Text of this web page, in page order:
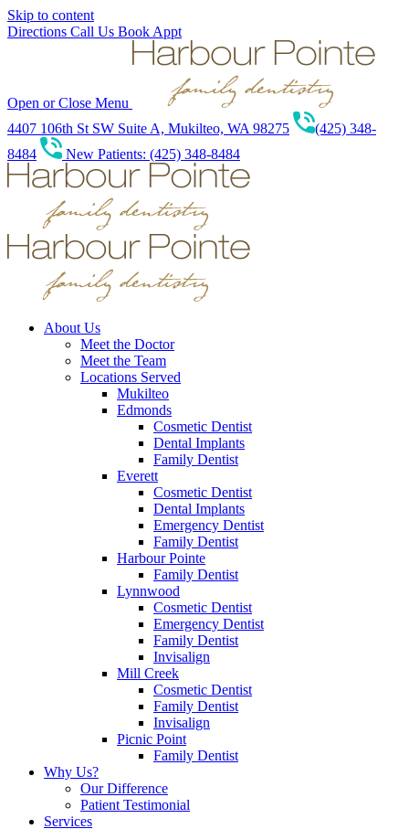
Skip to content
Directions Call Us Book Appt
Open or Close Menu
4407 106th St SW Suite A, Mukilteo, WA 98275
(425) 348-
8484
New Patients: (425) 348-8484
About Us
Meet the Doctor
Meet the Team
Locations Served
Mukilteo
Edmonds
Cosmetic Dentist
Dental Implants
Family Dentist
Everett
Cosmetic Dentist
Dental Implants
Emergency Dentist
Family Dentist
Harbour Pointe
Family Dentist
Lynnwood
Cosmetic Dentist
Emergency Dentist
Family Dentist
Invisalign
Mill Creek
Cosmetic Dentist
Family Dentist
Invisalign
Picnic Point
Family Dentist
Why Us?
Our Difference
Patient Testimonial
Services